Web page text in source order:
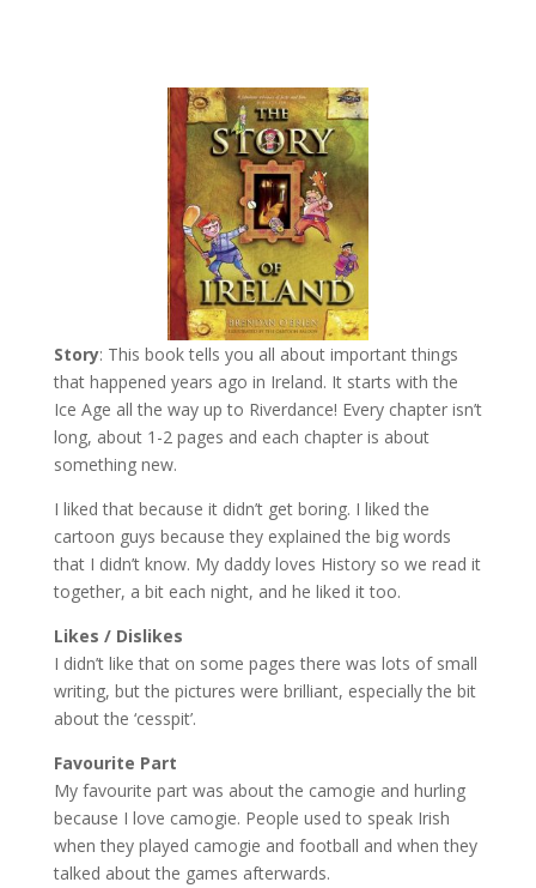
Story: This book tells you all about important things
that happened years ago in Ireland. It starts with the
Ice Age all the way up to Riverdance! Every chapter isn’t
long, about 1-2 pages and each chapter is about
something new.
I liked that because it didn’t get boring. I liked the
cartoon guys because they explained the big words
that I didn’t know. My daddy loves History so we read it
together, a bit each night, and he liked it too.
Likes / Dislikes
I didn’t like that on some pages there was lots of small
writing, but the pictures were brilliant, especially the bit
about the ‘cesspit’.
Favourite Part
My favourite part was about the camogie and hurling
because I love camogie. People used to speak Irish
when they played camogie and football and when they
talked about the games afterwards.